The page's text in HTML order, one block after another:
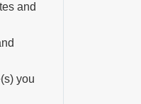
and
you